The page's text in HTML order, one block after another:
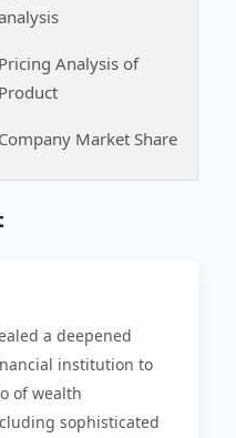
Pricing Analysis of
Product
Company Market Share
a deepened
institution to
of wealth
sophisticated